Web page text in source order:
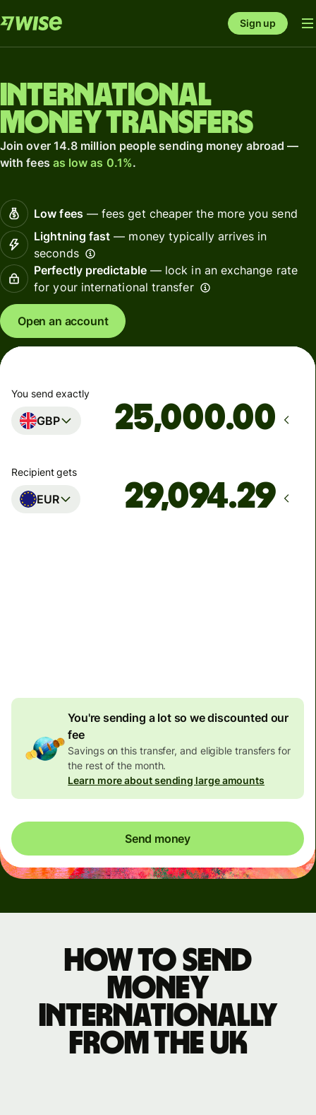
Sign up
International
money transfers
Join over 14.8 million people sending money abroad —
with fees as low as 0.1%.
Low fees— fees get cheaper the more you send
Lightning fast — money typically arrives in
seconds
Perfectly predictable— lock in an exchange rate
for your international transfer
Open an account
You send exactly
GBP .00
Recipient gets
EUR
You're sending a lot so we discounted our
fee
Savings on this transfer, and eligible transfers for
the rest of the month.
Learn more about sending large amounts
Send money
How to send
money
internationally
from the UK